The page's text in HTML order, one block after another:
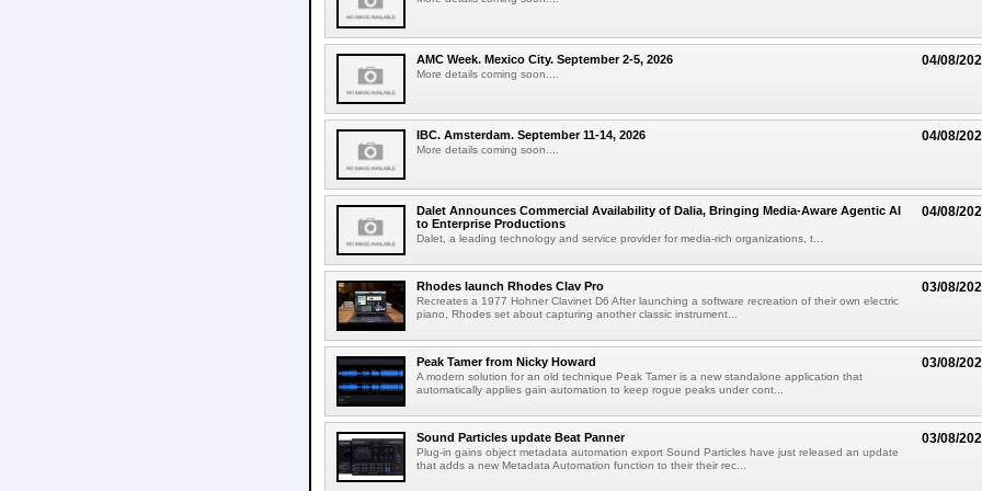
04/08/
AMC Week. Mexico City. September 2-5, 2026
More details coming soon....
04/08/
IBC. Amsterdam. September 11-14, 2026
More details coming soon....
04/08/
Dalet Announces Commercial Availability of Dalia, Bringing Media-Aware Agentic AI
to Enterprise Productions
Dalet, a leading technology and service provider for media-rich organizations, t...
03/08/
Rhodes launch Rhodes Clav Pro
Recreates a 1977 Hohner Clavinet D6 After launching a software recreation of their own electric
piano, Rhodes set about capturing another classic instrument...
03/08/
Peak Tamer from Nicky Howard
A modern solution for an old technique Peak Tamer is a new standalone application that
automatically applies gain automation to keep rogue peaks under cont...
03/08/
Sound Particles update Beat Panner
Plug-in gains object metadata automation export Sound Particles have just released an update
that adds a new Metadata Automation function to their their rec...